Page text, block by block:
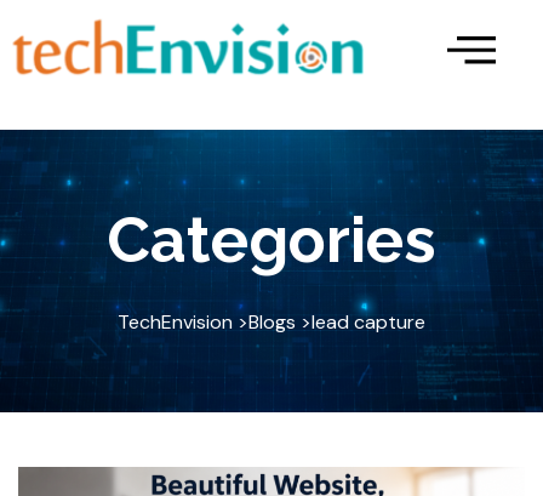
to
content
Categories
TechEnvision >Blogs >lead capture